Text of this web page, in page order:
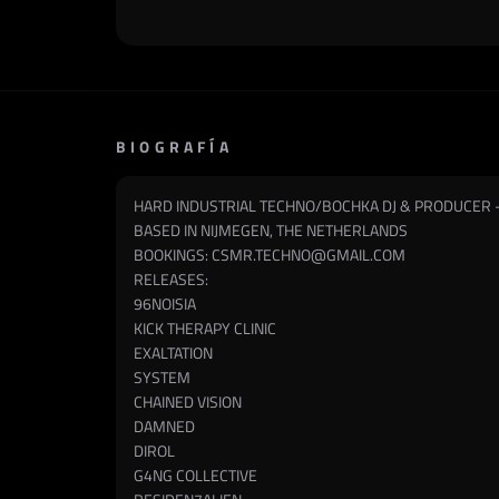
BIOGRAFÍA
HARD INDUSTRIAL TECHNO/BOCHKA DJ &
BASED IN NIJMEGEN, THE NETHERLANDS
BOOKINGS:CSMR.TECHNO@GMAIL.COM
RELEASES:
96NOISIA
KICK THERAPY CLINIC
EXALTATION
SYSTEM
CHAINED VISION
DAMNED
DIROL
G4NG COLLECTIVE